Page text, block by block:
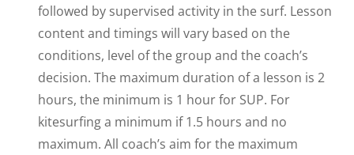
followed by supervised activity in the surf. Lesson
content and timings will vary based on the
conditions, level of the group and the coach’s
decision. The maximum duration of a lesson is 2
hours, the minimum is 1 hour for SUP. For
kitesurfing a minimum if 1.5 hours and no
maximum. All coach’s aim for the maximum